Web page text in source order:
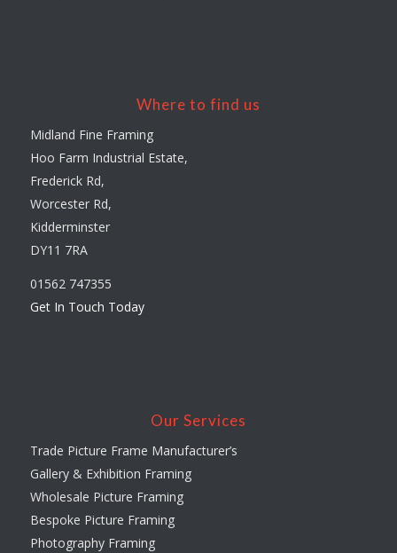
Where to find us
Midland Fine Framing
Hoo Farm Industrial Estate,
Frederick Rd,
Worcester Rd,
Kidderminster
DY11 7RA
01562 747355
Get In Touch Today
Our Services
Trade Picture Frame Manufacturer’s
Gallery & Exhibition Framing
Wholesale Picture Framing
Bespoke Picture Framing
Photography Framing